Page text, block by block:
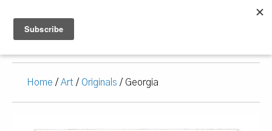
Home / Art / Originals / Georgia